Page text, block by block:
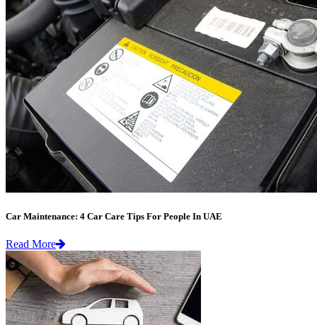
Car Maintenance: 4 Car Care Tips For People In UAE
Read More